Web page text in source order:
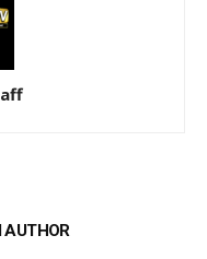
AUTHOR